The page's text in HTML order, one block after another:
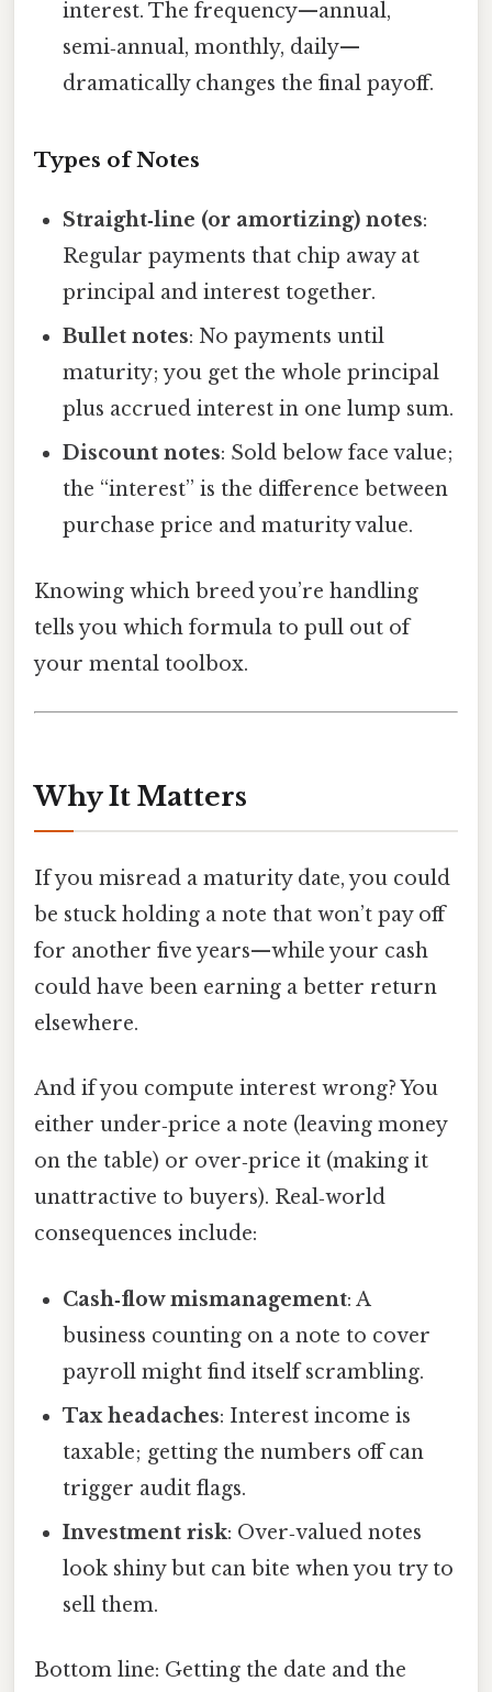
interest. The frequency—annual,
semi‑annual, monthly, daily—
dramatically changes the final payoff.
Types of Notes
Straight‑line (or amortizing) notes:
Regular payments that chip away at
principal and interest together.
Bullet notes: No payments until
maturity; you get the whole principal
plus accrued interest in one lump sum.
Discount notes: Sold below face value;
the “interest” is the difference between
purchase price and maturity value.
Knowing which breed you’re handling
tells you which formula to pull out of
your mental toolbox.
Why It Matters
If you misread a maturity date, you could
be stuck holding a note that won’t pay off
for another five years—while your cash
could have been earning a better return
elsewhere.
And if you compute interest wrong? You
either under‑price a note (leaving money
on the table) or over‑price it (making it
unattractive to buyers). Real‑world
consequences include:
Cash‑flow mismanagement: A
business counting on a note to cover
payroll might find itself scrambling.
Tax headaches: Interest income is
taxable; getting the numbers off can
trigger audit flags.
Investment risk: Over‑valued notes
look shiny but can bite when you try to
sell them.
Bottom line: Getting the date and the